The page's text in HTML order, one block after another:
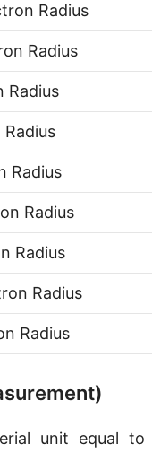
[hh]
[thou]
[cl]
[pc]
[kpc]
equatorial radius
polar radius
radius
Radius
Radius
Radius
Radius
Radius
Radius
Radius
Radius
Radius
unit equal to